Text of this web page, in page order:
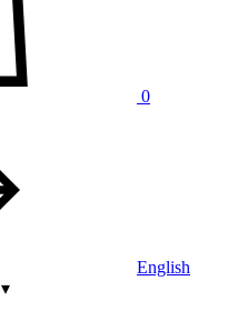
0
English
▾